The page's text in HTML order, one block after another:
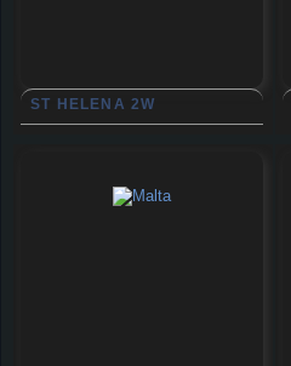
ST HELENA 2W